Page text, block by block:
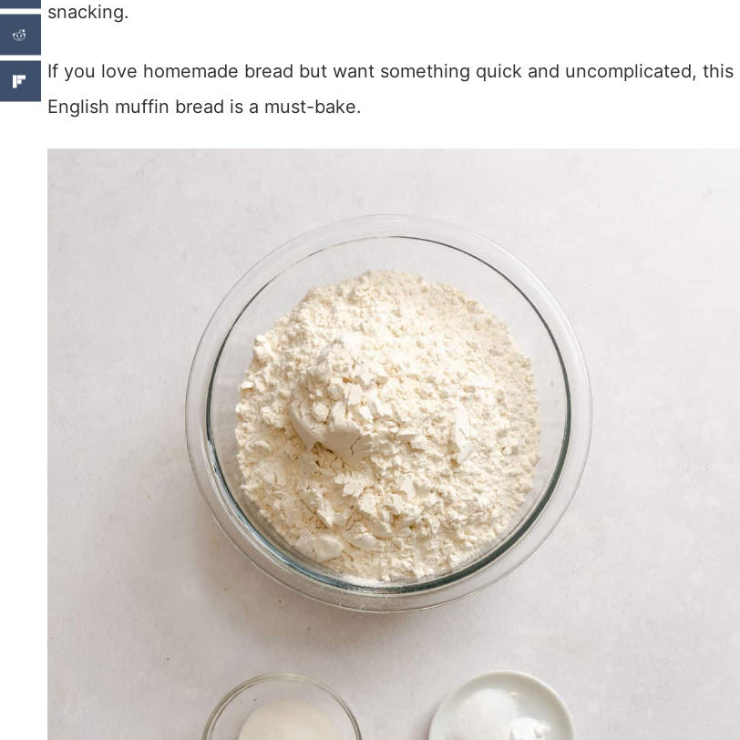
snacking.
If you love homemade bread but want something quick and uncomplicated, this
English muffin bread is a must-bake.